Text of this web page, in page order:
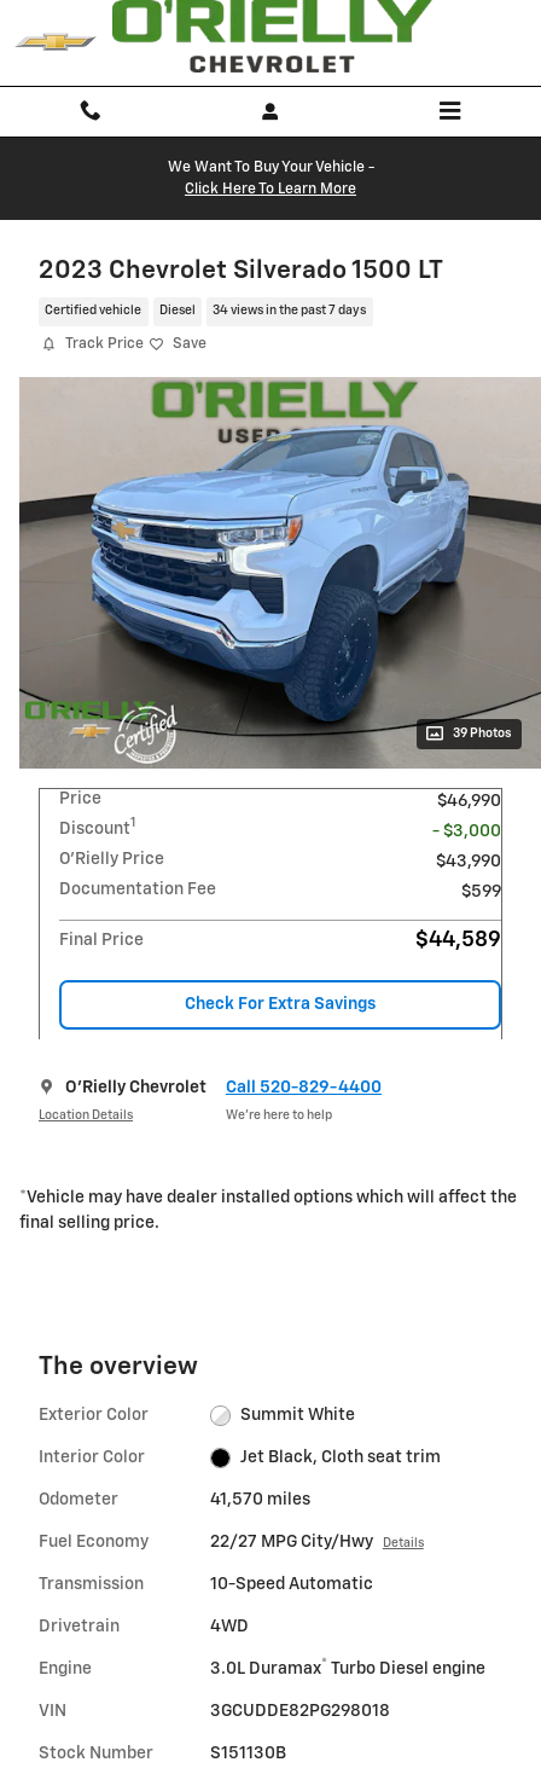
Skip to main content
We Want To Buy Your Vehicle -
Click Here To Learn More
2023 Chevrolet Silverado 1500 LT
Certified vehicle Diesel 34 views in the past 7 days
Track Price Save
39 Photos
Price
$46,990
Discount1
- $3,000
O'Rielly Price
$43,990
Documentation Fee
$599
Final Price $44,589
Check For Extra Savings
O'Rielly Chevrolet
Location Details
Call 520-829-4400
We’re here to help
*Vehicle may have dealer installed options which will affect the
final selling price.
The overview
Exterior Color Summit White
Interior Color Jet Black, Cloth seat trim
Odometer 41,570 miles
Fuel Economy 22/27 MPG City/Hwy Details
Transmission 10-Speed Automatic
Drivetrain 4WD
Engine 3.0L Duramax® Turbo Diesel engine
VIN 3GCUDDE82PG298018
Stock Number S151130B